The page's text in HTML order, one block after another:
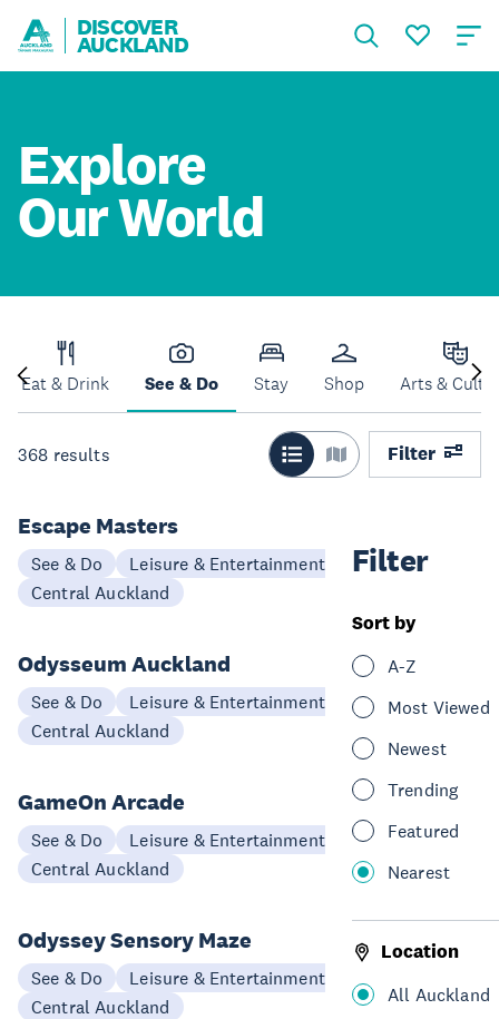
DISCOVER
AUCKLAND
Explore
Our World
Eat & Drink See & Do Stay Shop Arts &
368 results Filter
Filter
Sort by
A-Z
Most Viewed
Newest
Trending
Featured
Nearest
Location
All Auckland
Escape Masters
See & Do
Leisure & Entertainment
Central Auckland
Odysseum Auckland
See & Do
Leisure & Entertainment
Central Auckland
GameOn Arcade
See & Do
Leisure & Entertainment
Central Auckland
Odyssey Sensory Maze
See & Do
Leisure & Entertainment
Central Auckland